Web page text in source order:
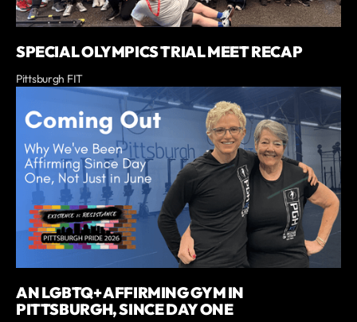
SPECIAL OLYMPICS TRIAL MEET RECAP
Pittsburgh FIT
AN LGBTQ+ AFFIRMING GYM IN
PITTSBURGH, SINCE DAY ONE